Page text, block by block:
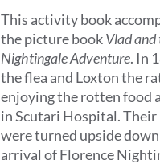
This activity book
the picture bookVlad and
Nightingale Adventure. In
the flea and Loxton the
enjoying the rotten food
in Scutari Hospital. Their
were turned upside
arrival of Florence